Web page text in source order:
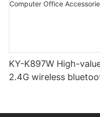
KY-K897W High-
2.4G wireless